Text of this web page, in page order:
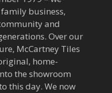
business,
and
Over our
McCartney Tiles
home-
the showroom
this day. We now